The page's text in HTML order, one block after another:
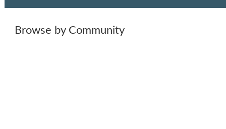
Browse by Community